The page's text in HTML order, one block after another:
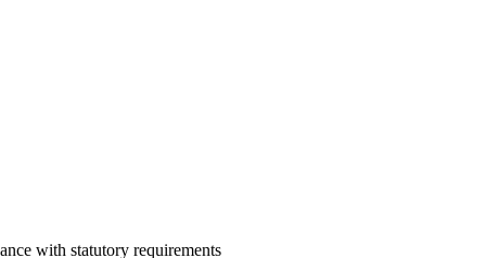
with statutory requirements